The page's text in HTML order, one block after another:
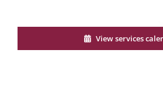
View services